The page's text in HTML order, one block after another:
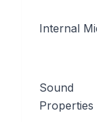
Internal
Sound
Properties